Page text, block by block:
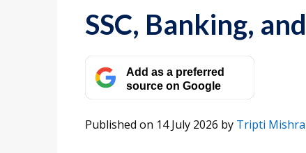
SSC, Banking,
Add as a preferred
source on Google
Published on 14 July 2026 by Tripti Mishra